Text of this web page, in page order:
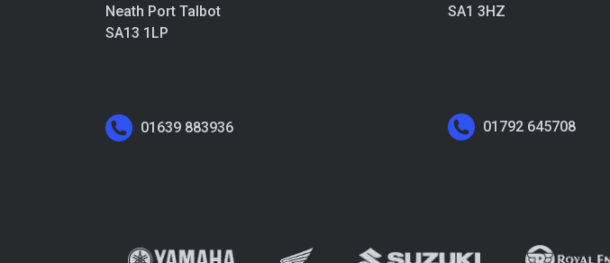
Neath Port Talbot
SA13 1LP
01639 883936
SA1 3HZ
01792 645708